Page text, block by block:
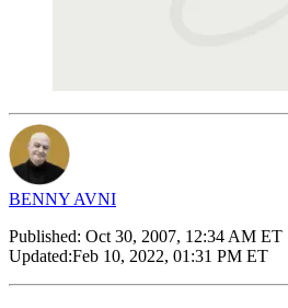
BENNY AVNI
Published: Oct 30, 2007, 12:34 AM ET
Updated:Feb 10, 2022, 01:31 PM ET